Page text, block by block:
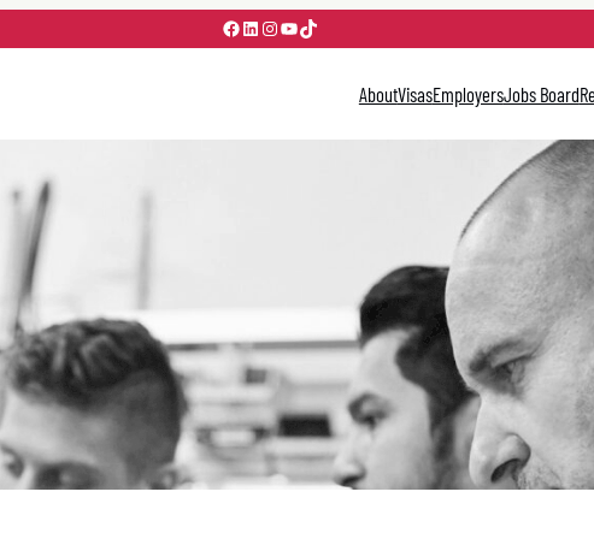
Facebook
LinkedIn
Instagram
YouTube
TikTok
AboutVisasEmployersJobs Board